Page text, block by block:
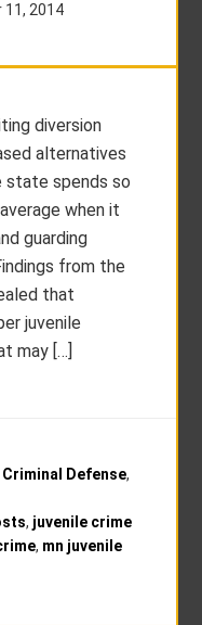
11, 2014
diversion
alternatives
state spends so
when it
guarding
from the
that
juvenile
may […]
Criminal Defense,
, juvenile crime
, mn juvenile